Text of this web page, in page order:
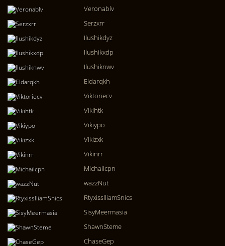
Veronablv
Serzxrr
Ilushikdyz
Ilushikxdp
Ilushiknwv
Eldarqkh
Viktoriecv
Vikihtk
Vikiypo
Vikizxk
Vikinrr
Michailcpn
wazzNut
RtyxisslliamSnics
SisyMeermasia
ShawnSteme
ChaseGep